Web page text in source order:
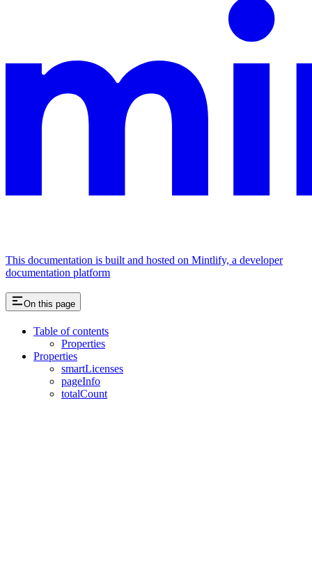
This documentation is built and hosted on Mintlify, a developer
documentation platform
On this page
Table of contents
Properties
Properties
smartLicenses
pageInfo
totalCount